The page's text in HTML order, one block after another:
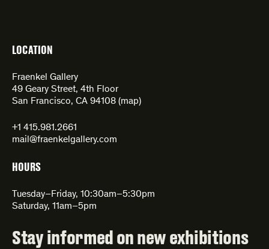
LOCATION
Fraenkel Gallery
49 Geary Street, 4th Floor
San Francisco, CA 94108 (map)
+1 415.981.2661
mail@fraenkelgallery.com
HOURS
Tuesday–Friday, 10:30am–5:30pm
Saturday, 11am–5pm
Stay informed on new exhibitions